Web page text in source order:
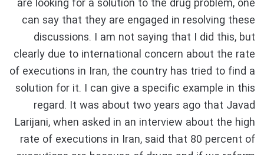
are looking for a solution to the drug problem, one
can say that they are engaged in resolving these
discussions. I am not saying that I did this, but
clearly due to international concern about the rate
of executions in Iran, the country has tried to find a
solution for it. I can give a specific example in this
regard. It was about two years ago that Javad
Larijani, when asked in an interview about the high
rate of executions in Iran, said that 80 percent of